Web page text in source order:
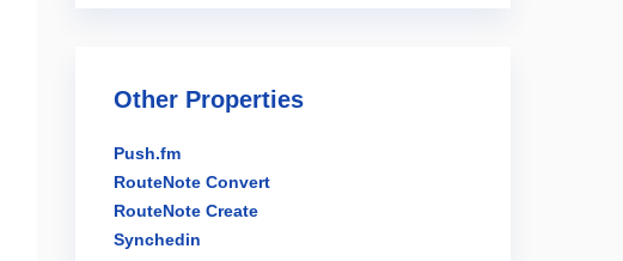
Other Properties
Push.fm
RouteNote Convert
RouteNote Create
Synchedin